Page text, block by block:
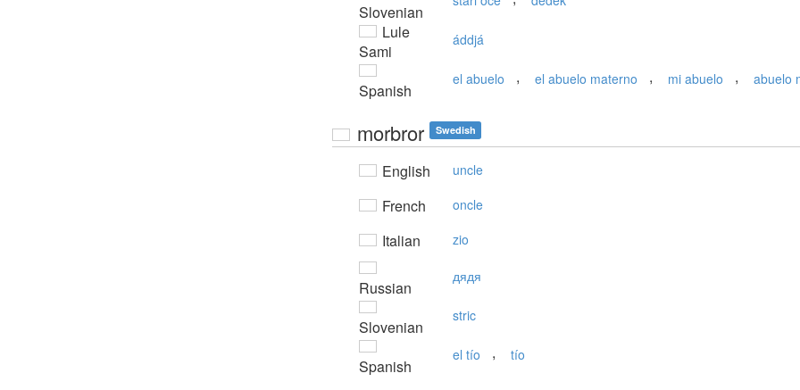
Slovenian
Lule
Sami
áddjá
Spanish
el abuelo , el abuelo materno , mi abuelo , abuelo
morbror Swedish
English uncle
French oncle
Italian zio
Russian
дядя
Slovenian
stric
Spanish
el tío , tío